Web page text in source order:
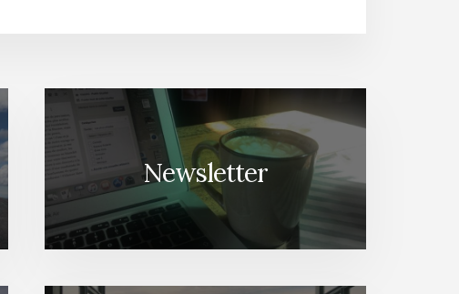
Newsletter